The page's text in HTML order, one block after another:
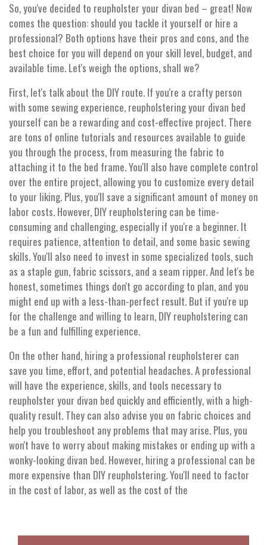
So, you've decided to reupholster your divan bed – great! Now
comes the question: should you tackle it yourself or hire a
professional? Both options have their pros and cons, and the
best choice for you will depend on your skill level, budget, and
available time. Let's weigh the options, shall we?
First, let's talk about the DIY route. If you're a crafty person
with some sewing experience, reupholstering your divan bed
yourself can be a rewarding and cost-effective project. There
are tons of online tutorials and resources available to guide
you through the process, from measuring the fabric to
attaching it to the bed frame. You'll also have complete control
over the entire project, allowing you to customize every detail
to your liking. Plus, you'll save a significant amount of money on
labor costs. However, DIY reupholstering can be time-
consuming and challenging, especially if you're a beginner. It
requires patience, attention to detail, and some basic sewing
skills. You'll also need to invest in some specialized tools, such
as a staple gun, fabric scissors, and a seam ripper. And let's be
honest, sometimes things don't go according to plan, and you
might end up with a less-than-perfect result. But if you're up
for the challenge and willing to learn, DIY reupholstering can
be a fun and fulfilling experience.
On the other hand, hiring a professional reupholsterer can
save you time, effort, and potential headaches. A professional
will have the experience, skills, and tools necessary to
reupholster your divan bed quickly and efficiently, with a high-
quality result. They can also advise you on fabric choices and
help you troubleshoot any problems that may arise. Plus, you
won't have to worry about making mistakes or ending up with a
wonky-looking divan bed. However, hiring a professional can be
more expensive than DIY reupholstering. You'll need to factor
in the cost of labor, as well as the cost of the